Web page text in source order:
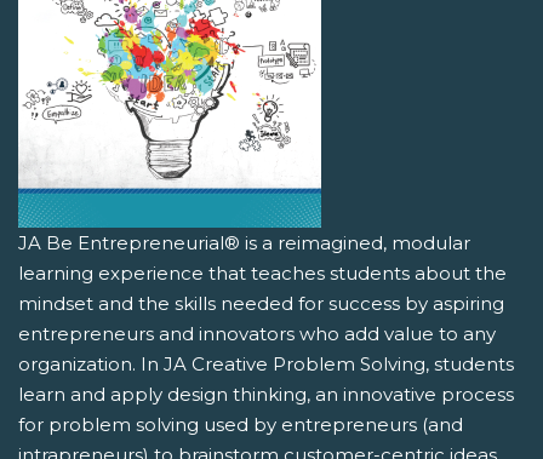
JA Be Entrepreneurial® is a reimagined, modular
learning experience that teaches students about the
mindset and the skills needed for success by aspiring
entrepreneurs and innovators who add value to any
organization. In JA Creative Problem Solving, students
learn and apply design thinking, an innovative process
for problem solving used by entrepreneurs (and